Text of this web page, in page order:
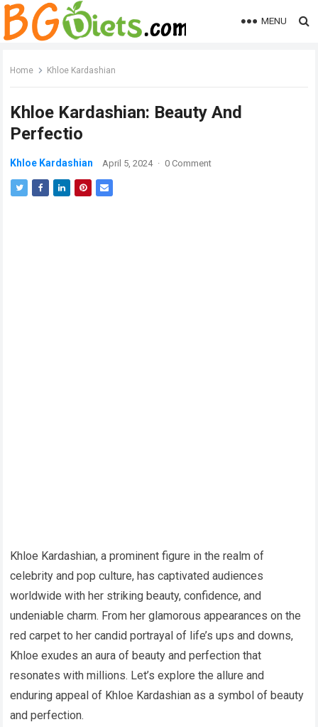
MENU
Home Khloe Kardashian
Khloe Kardashian: Beauty And
Perfectio
Khloe Kardashian April 5, 2024 · 0 Comment
Khloe Kardashian, a prominent figure in the realm of
celebrity and pop culture, has captivated audiences
worldwide with her striking beauty, confidence, and
undeniable charm. From her glamorous appearances on the
red carpet to her candid portrayal of life’s ups and downs,
Khloe exudes an aura of beauty and perfection that
resonates with millions. Let’s explore the allure and
enduring appeal of Khloe Kardashian as a symbol of beauty
and perfection.